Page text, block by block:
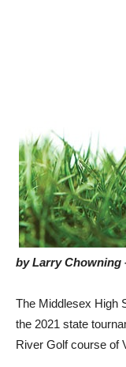
by Larry Chowning
The Middlesex High
the 2021 state
River Golf course of